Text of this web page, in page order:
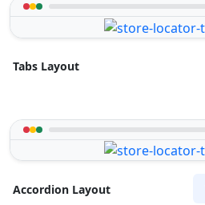
Tabs Layout
Accordion Layout